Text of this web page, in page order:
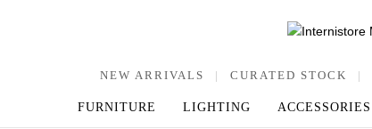
NEW ARRIVALS | CURATED STOCK |
FURNITURE LIGHTING ACCESSORIES